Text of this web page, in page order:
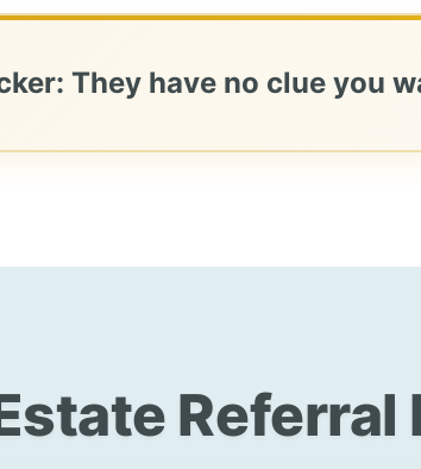
They have no clue you
Referral